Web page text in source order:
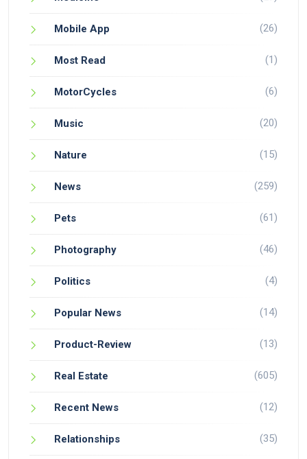
Mobile App (26)
Most Read (1)
MotorCycles (6)
Music (20)
Nature (15)
News (259)
Pets (61)
Photography (46)
Politics (4)
Popular News (14)
Product-Review (13)
Real Estate (605)
Recent News (12)
Relationships (35)